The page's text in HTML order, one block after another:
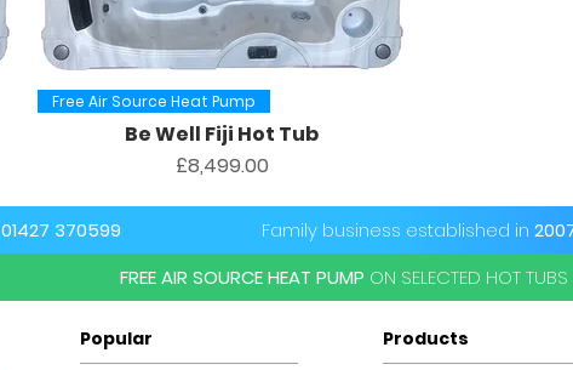
Quick View
Free Air Source Heat Pump
Be Well Fiji Hot Tub
Price
£8,499.00
01427 370599 Family business established in
FREE AIR SOURCE HEAT PUMP ON SELECTED HOT
Popular
Products